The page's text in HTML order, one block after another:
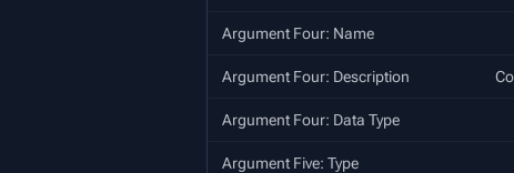
Argument Four: Name
Argument Four: Description
Argument Four: Data Type
Argument Five: Type